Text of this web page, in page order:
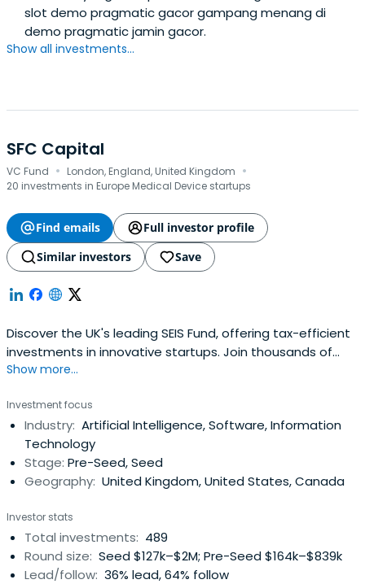
slot demo pragmatic gacor gampang menang di
demo pragmatic jamin gacor.
Show all investments...
SFC Capital
VC Fund · London, England, United Kingdom ·
20 investments in Europe Medical Device startups
Find emails
Full investor profile
Similar investors
Save
Discover the UK's leading SEIS Fund, offering tax-efficient
investments in innovative startups. Join thousands of
savvy investors and raise capital for your business with
Show more...
Investment focus
Industry: Artificial Intelligence, Software, Information
Technology
Stage: Pre-Seed, Seed
Geography: United Kingdom, United States, Canada
Investor stats
Total investments: 489
Round size: Seed $127k–$2M; Pre-Seed $164k–$839k
Lead/follow: 36% lead, 64% follow